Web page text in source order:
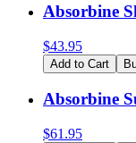
Absorbine
$43.95
Add to Cart
Absorbine
$61.95